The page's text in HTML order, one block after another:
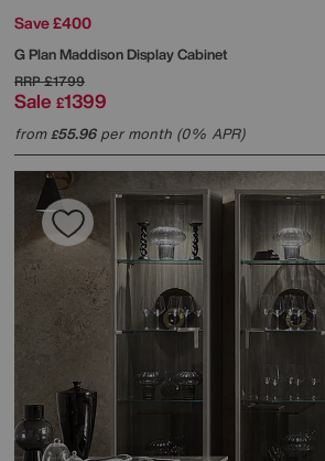
Save £400
G PlanMaddison Display Cabinet
RRP£1799
Sale £1399
from£55.96per month (0% APR)